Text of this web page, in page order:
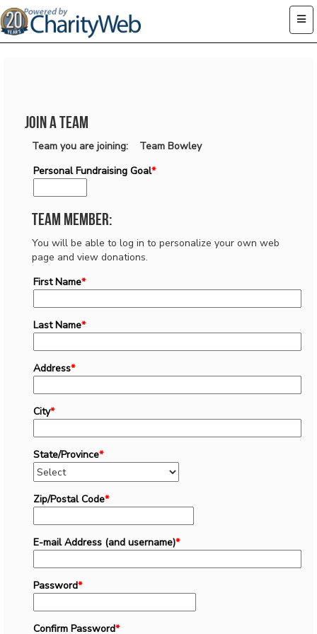
Join a Team
Team you are joining: Team Bowley
Personal Fundraising Goal*
Team Member:
You will be able to log in to personalize your own web
page and view donations.
First Name*
Last Name*
Address*
City*
State/Province*
Zip/Postal Code*
E-mail Address (and username)*
Password*
Confirm Password*